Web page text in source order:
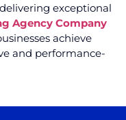
exceptional
Agency Company
achieve
and performance-